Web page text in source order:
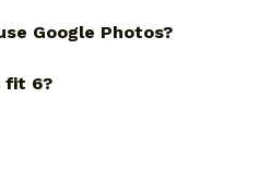
Google Photos?
fit 6?